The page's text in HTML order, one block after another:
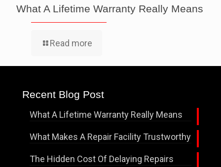
What A Lifetime Warranty Really Means
Read more
Recent Blog Post
What A Lifetime Warranty Really Means
What Makes A Repair Facility Trustworthy
The Hidden Cost Of Delaying Repairs